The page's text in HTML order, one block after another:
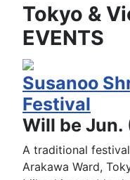
Tokyo &
EVENTS
Susanoo
Festival
Will be
A traditional
Arakawa Ward,